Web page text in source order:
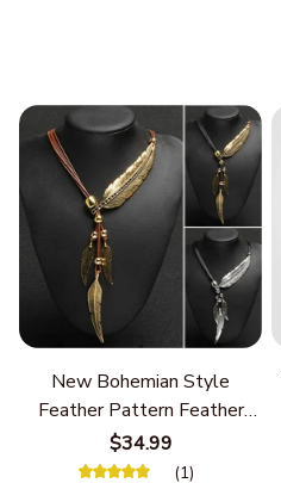
New Bohemian Style
Feather Pattern Feather
Chain
$34.99
(1)